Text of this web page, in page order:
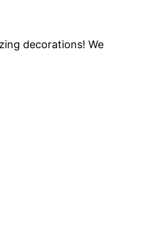
decorations! We